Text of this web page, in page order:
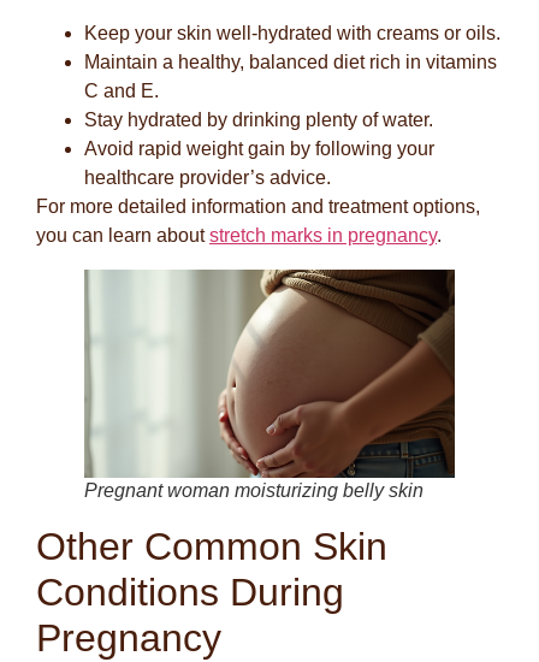
Keep your skin well-hydrated with creams or oils.
Maintain a healthy, balanced diet rich in vitamins
C and E.
Stay hydrated by drinking plenty of water.
Avoid rapid weight gain by following your
healthcare provider’s advice.
For more detailed information and treatment options,
you can learn aboutstretch marks in pregnancy.
Pregnant woman moisturizing belly skin
Other Common Skin
Conditions During
Pregnancy